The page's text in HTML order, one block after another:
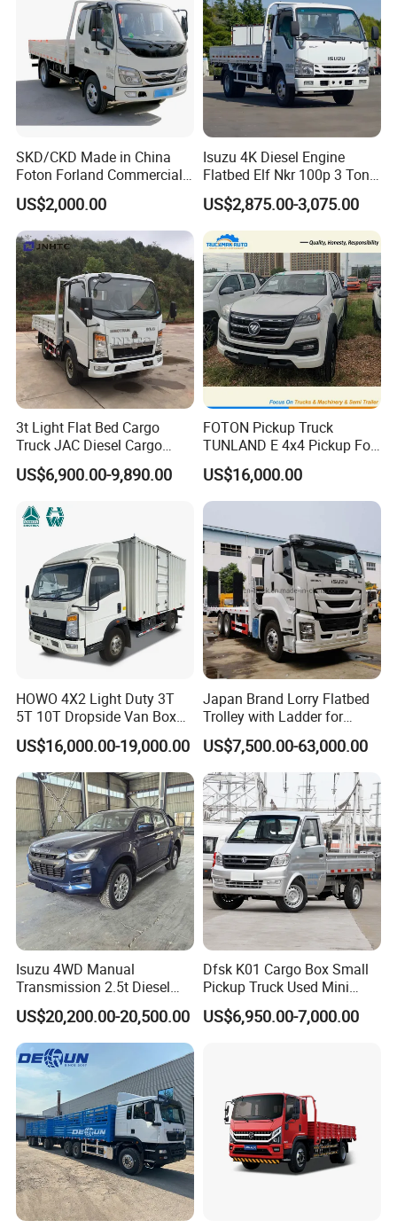
SKD/CKD Made in China
Foton Forland Commercial
Truck 3-5tons Urban
Logistics Light Truck
US$2,000.00
Isuzu 4K Diesel Engine
Flatbed Elf Nkr 100p 3 Ton
5-Ton Truck Chassis 8X4
4X2 Mini Light Duty Cargo
Truck
US$2,875.00-3,075.00
3t Light Flat Bed Cargo
Truck JAC Diesel Cargo
Truck Flatbed Truck for Sale
Africa
US$6,900.00-9,890.00
FOTON Pickup Truck
TUNLAND E 4x4 Pickup For
Guinea
US$16,000.00
HOWO 4X2 Light Duty 3T
5T 10T Dropside Van Box
Cargo TruckRight hand drive
Truck in stock for Tanzania
Zambia Zimbabwe Van
Truck Light Cargo Truck
US$16,000.00-19,000.00
Japan Brand Lorry Flatbed
Trolley with Ladder for
Construction Machine
Excavator Loader Heavy
Machinery Equipment
Transportation Platform
Truck
US$7,500.00-63,000.00
Isuzu 4WD Manual
Transmission 2.5t Diesel
Engine Double Cabin Pickup
Truck 6mt
US$20,200.00-20,500.00
Dfsk K01 Cargo Box Small
Pickup Truck Used Mini
Truck Chinese Car
US$6,950.00-7,000.00